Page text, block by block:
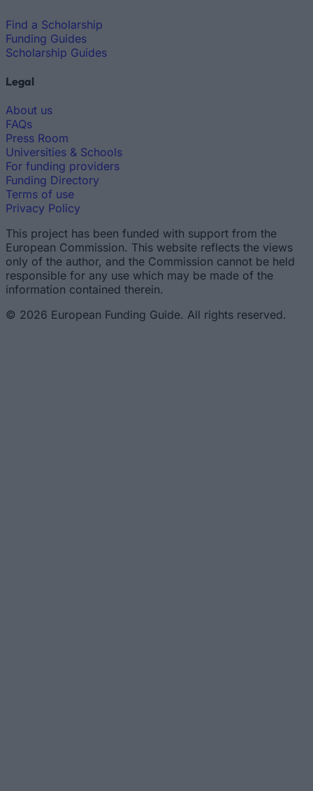
Find a Scholarship
Funding Guides
Scholarship Guides
Legal
About us
FAQs
Press Room
Universities & Schools
For funding providers
Funding Directory
Terms of use
Privacy Policy
This project has been funded with support from the
European Commission. This website reflects the views
only of the author, and the Commission cannot be held
responsible for any use which may be made of the
information contained therein.
© 2026 European Funding Guide. All rights reserved.